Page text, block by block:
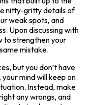
nitty-gritty details of
weak spots, and
Upon discussing with
to strengthen your
mistake.
but you don’t have
mind will keep on
Instead, make
any wrongs, and